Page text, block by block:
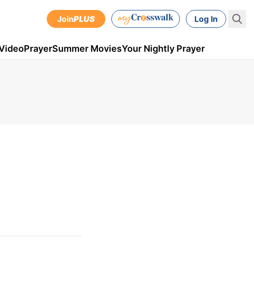
JoinPLUS Log In
PrayerSummer MoviesYour Nightly Prayer